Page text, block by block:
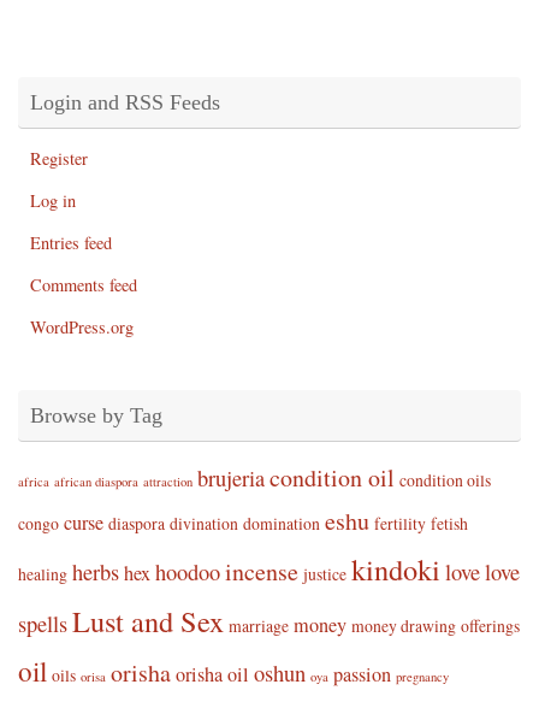
Login and RSS Feeds
Register
Log in
Entries feed
Comments feed
WordPress.org
Browse by Tag
africa african diaspora attraction brujeriacondition oil condition oils
congo curse diaspora divination domination eshu fertility fetish
healing herbshexhoodooincense justice kindoki lovelove
spellsLust and Sex marriage money money drawing offerings
oil oils orisa orishaorisha oil oshun oya passion pregnancy